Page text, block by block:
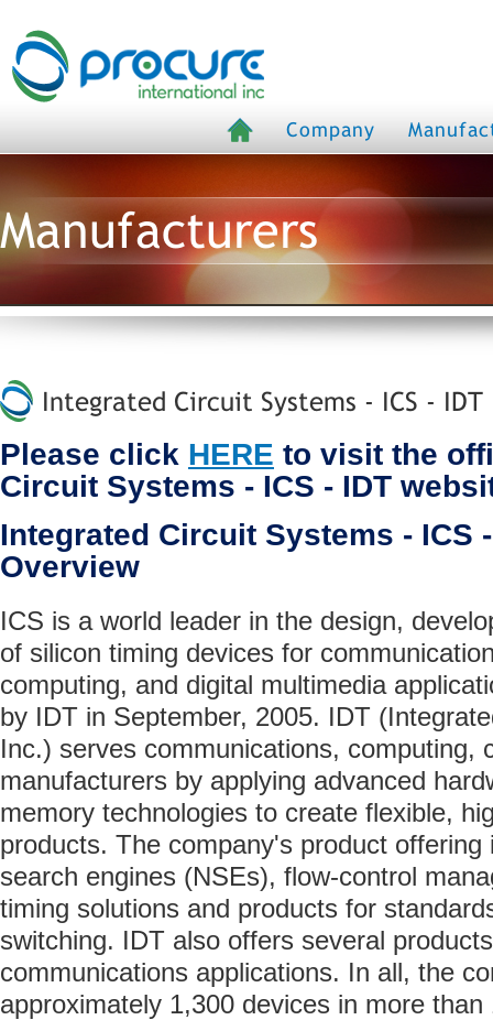
Company
Manufacturers
Integrated Circuit Systems - ICS -
Please click HERE to visit the
Circuit Systems - ICS - IDT
Integrated Circuit Systems - ICS
Overview
ICS is a world leader in the design,
of silicon timing devices for
computing, and digital multimedia
by IDT in September, 2005. IDT
Inc.) serves communications, computing,
manufacturers by applying advanced
memory technologies to create flexible,
products. The company's product offering
search engines (NSEs), flow-control
timing solutions and products for
switching. IDT also offers several
communications applications. In all, the
approximately 1,300 devices in more than